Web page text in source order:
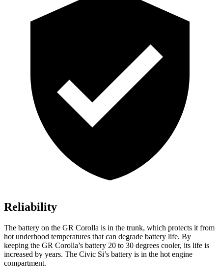
Reliability
The battery on the GR Corolla is in the trunk, which protects it from
hot underhood temperatures that can degrade battery life. By
keeping the GR Corolla’s battery 20 to 30 degrees cooler, its life is
increased by years. The Civic Si’s battery is in the hot engine
compartment.